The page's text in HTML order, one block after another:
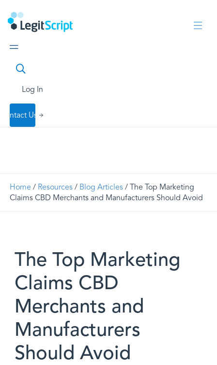
Log In
Contact Us
Home / Resources / Blog Articles / The Top Marketing
Claims CBD Merchants and Manufacturers Should Avoid
The Top Marketing
Claims CBD
Merchants and
Manufacturers
Should Avoid